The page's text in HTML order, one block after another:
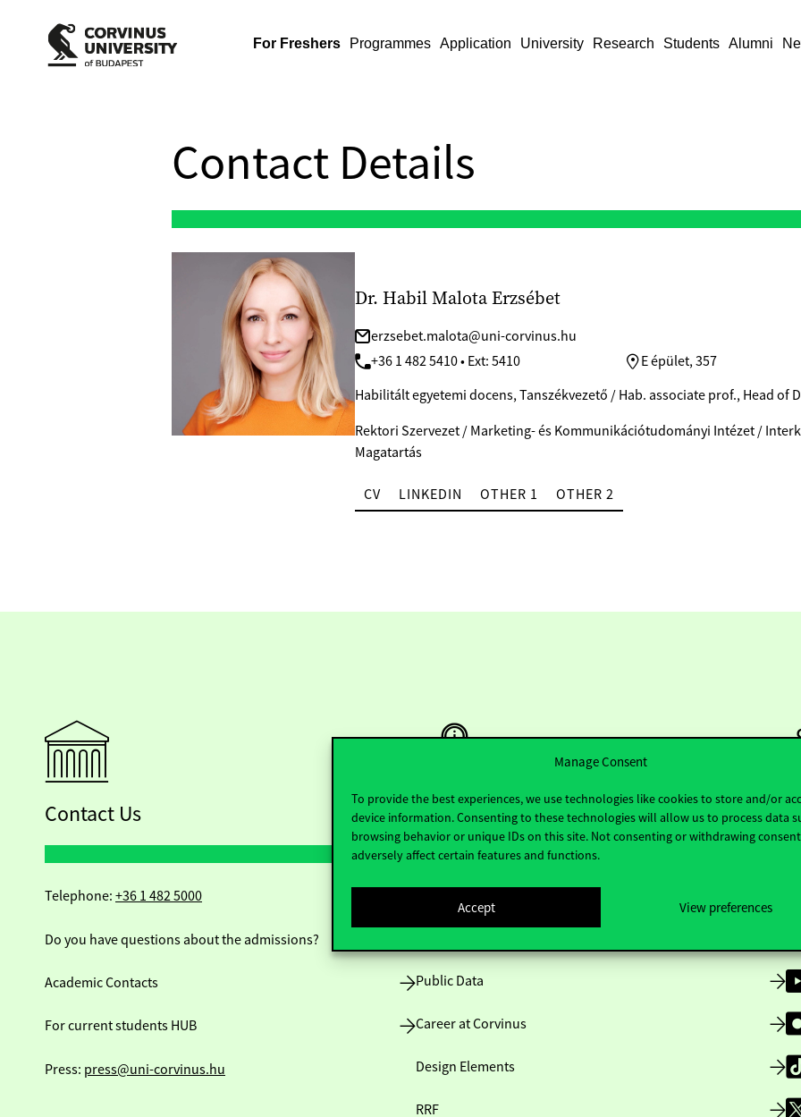
Manage Consent
To provide the best experiences, we use technologies like cookies to store and/or
device information. Consenting to these technologies will allow us to process data
browsing behavior or unique IDs on this site. Not consenting or withdrawing
adversely affect certain features and functions.
Accept View preferences
For Freshers Programmes Application University Research Students Alumni
Contact Details
Dr. Habil Malota Erzsébet
erzsebet.malota@uni-corvinus.hu
+36 1 482 5410 • Ext: 5410
E épület, 357
Habilitált egyetemi docens, Tanszékvezető / Hab. associate prof., Head of
Rektori Szervezet / Marketing- és Kommunikációtudományi Intézet /
Magatartás
CV LINKEDIN OTHER 1 OTHER 2
Contact Us
Telephone: +36 1 482 5000
Do you have questions about the admissions?
Academic Contacts
For current students HUB
Press: press@uni-corvinus.hu
Useful information
Public Data
Career at Corvinus
Design Elements
RRF